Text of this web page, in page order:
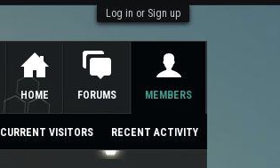
Log in or Sign up
HOME FORUMS MEMBERS
CURRENT VISITORS RECENT ACTIVITY